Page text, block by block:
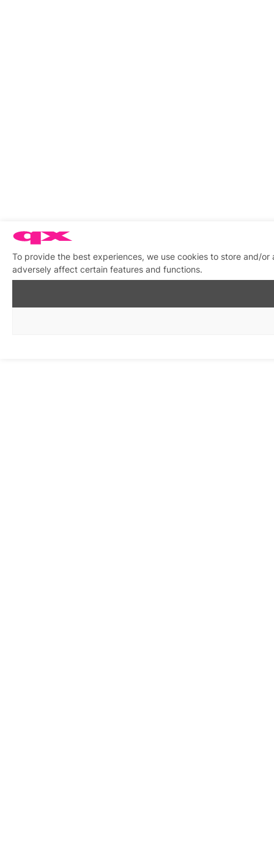
To provide the best experiences, we use cookies to store and/
adversely affect certain features and functions.